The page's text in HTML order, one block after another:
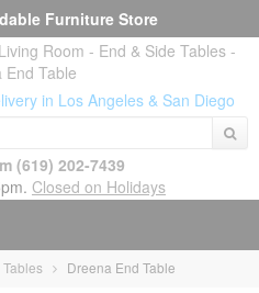
Furniture Store
in Los Angeles & San Diego
(619) 202-7439
Closed on Holidays
Dreena End Table